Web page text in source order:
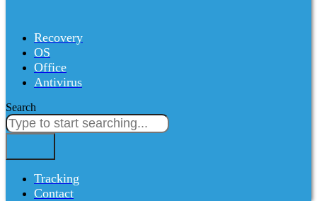
Recovery
OS
Office
Antivirus
Search
Tracking
Contact